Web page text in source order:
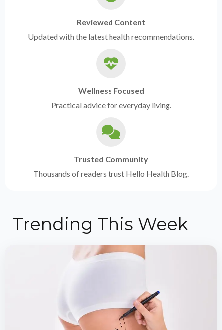
Reviewed Content
Updated with the latest health recommendations.
Wellness Focused
Practical advice for everyday living.
Trusted Community
Thousands of readers trust Hello Health Blog.
Trending This Week